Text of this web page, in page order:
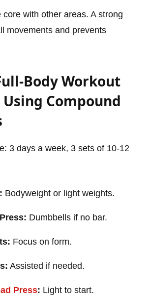
core with other areas. A strong
movements and prevents
Body Workout
Compound
3 days a week, 3 sets of 10-12
Bodyweight or light weights.
Dumbbells if no bar.
Focus on form.
Assisted if needed.
Press: Light to start.